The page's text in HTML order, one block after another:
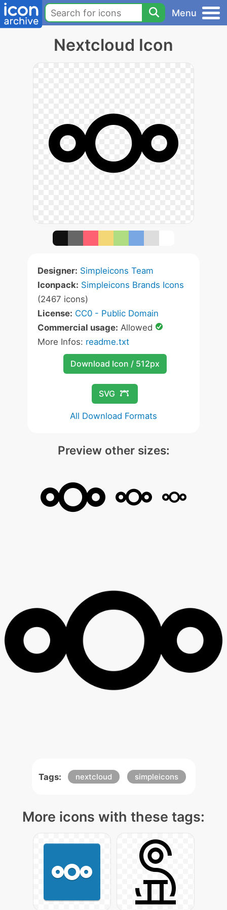
Menu
Nextcloud Icon
Designer: Simpleicons Team
Iconpack: Simpleicons Brands Icons
(2467 icons)
License: CC0 - Public Domain
Commercial usage: Allowed
More Infos: readme.txt
Download Icon / 512px
SVG
All Download Formats
Preview other sizes:
Tags: nextcloud simpleicons
More icons with these tags: